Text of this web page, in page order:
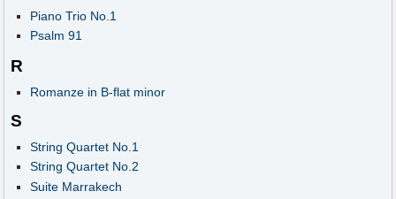
Piano Trio No.1
Psalm 91
R
Romanze in B-flat minor
S
String Quartet No.1
String Quartet No.2
Suite Marrakech